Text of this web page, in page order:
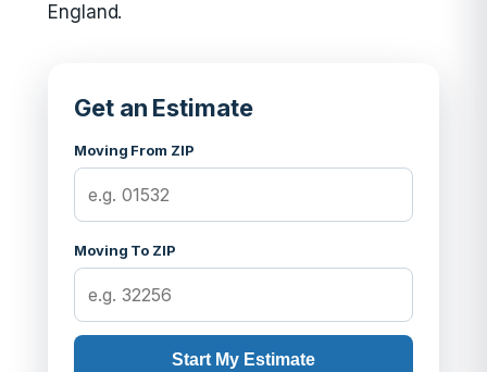
England.
Get an Estimate
Moving From ZIP
Moving To ZIP
Start My Estimate